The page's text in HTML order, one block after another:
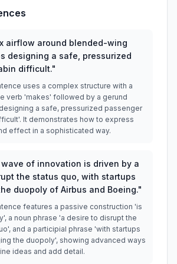
airflow around blended-wing
designing a safe, pressurized
difficult."
uses a complex structure with a
verb 'makes' followed by a gerund
a safe, pressurized passenger
It demonstrates how to express
effect in a sophisticated way.
of innovation is driven by a
the status quo, with startups
duopoly of Airbus and Boeing."
features a passive construction 'is
a noun phrase 'a desire to disrupt the
and a participial phrase 'with startups
the duopoly', showing advanced ways
ideas and add detail.